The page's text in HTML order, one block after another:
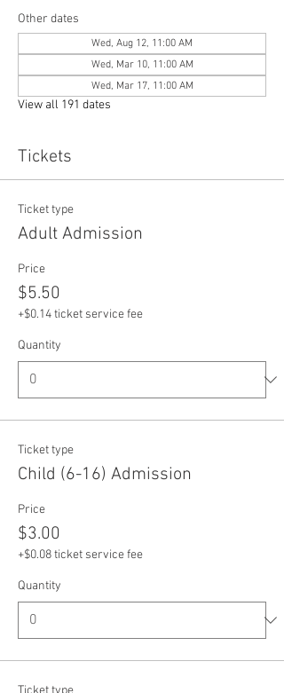
Other dates
Wed, Aug 12, 11:00 AM
Wed, Mar 10, 11:00 AM
Wed, Mar 17, 11:00 AM
View all 191 dates
Tickets
Ticket type
Adult Admission
Price
$5.50
+$0.14 ticket service fee
Quantity
Ticket type
Child (6-16) Admission
Price
$3.00
+$0.08 ticket service fee
Quantity